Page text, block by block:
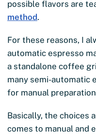
possible flavors are
method.
For these reasons, I
automatic espresso
a standalone coffee
many semi-automatic
for manual
Basically, the choices
comes to manual and